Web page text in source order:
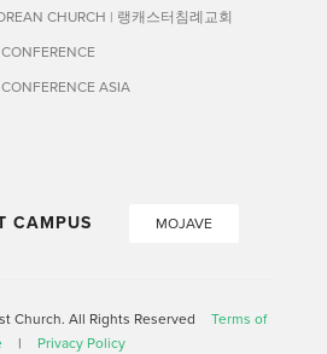
CHURCH | 랭캐스터침례교회
ASIA
CAMPUS MOJAVE
Church. All Rights Reserved
Terms of
| Privacy Policy